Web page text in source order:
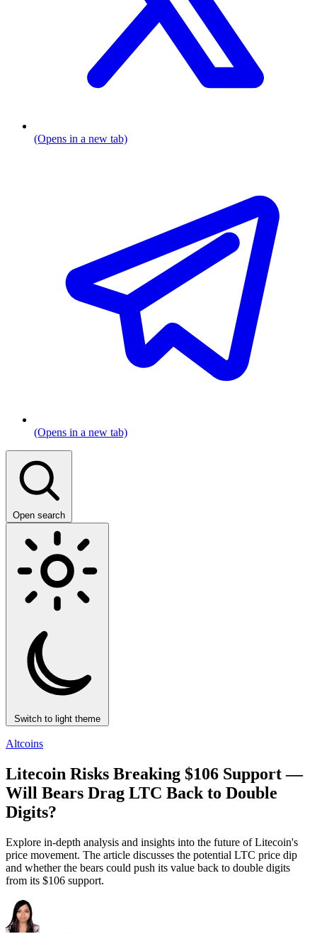
(Opens in a new tab)
(Opens in a new tab)
Open search
Switch to light theme
Altcoins
Litecoin Risks Breaking $106 Support —
Will Bears Drag LTC Back to Double
Digits?
Explore in-depth analysis and insights into the future of Litecoin's
price movement. The article discusses the potential LTC price dip
and whether the bears could push its value back to double digits
from its $106 support.